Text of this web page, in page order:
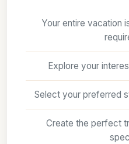
Your entire vacation
Explore your
Select your preferred
Create the perfect